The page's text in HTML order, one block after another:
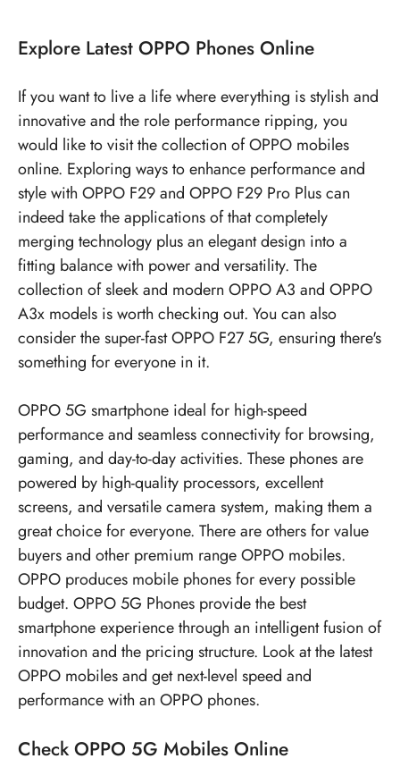
Explore Latest OPPO Phones Online
If you want to live a life where everything is stylish and
innovative and the role performance ripping, you
would like to visit the collection of OPPO mobiles
online. Exploring ways to enhance performance and
style with OPPO F29 and OPPO F29 Pro Plus can
indeed take the applications of that completely
merging technology plus an elegant design into a
fitting balance with power and versatility. The
collection of sleek and modern OPPO A3 and OPPO
A3x models is worth checking out. You can also
consider the super-fast OPPO F27 5G, ensuring there's
something for everyone in it.
OPPO 5G smartphone ideal for high-speed
performance and seamless connectivity for browsing,
gaming, and day-to-day activities. These phones are
powered by high-quality processors, excellent
screens, and versatile camera system, making them a
great choice for everyone. There are others for value
buyers and other premium range OPPO mobiles.
OPPO produces mobile phones for every possible
budget. OPPO 5G Phones provide the best
smartphone experience through an intelligent fusion of
innovation and the pricing structure. Look at the latest
OPPO mobilesand get next-level speed and
performance with an OPPO phones.
Check OPPO 5G Mobiles Online